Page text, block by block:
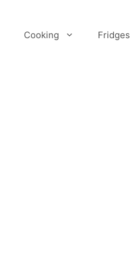
Cooking Fridges